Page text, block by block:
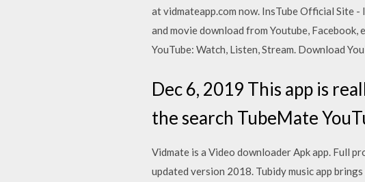
at vidmateapp.com now. InsTube Official Site
and movie download from Youtube, Facebook,
YouTube: Watch, Listen, Stream. Download
Dec 6, 2019 This app is
the search TubeMate
Vidmate is a Video downloader Apk app. Full
updated version 2018. Tubidy music app